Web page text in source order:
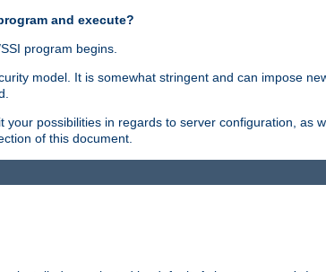
and execute?
program begins.
model. It is somewhat stringent and can impose
possibilities in regards to server configuration, as
of this document.